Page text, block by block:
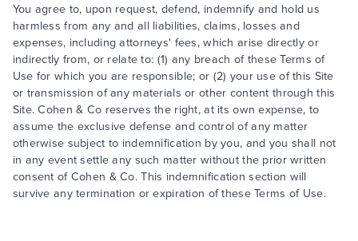
You agree to, upon request, defend, indemnify and hold us
harmless from any and all liabilities, claims, losses and
expenses, including attorneys' fees, which arise directly or
indirectly from, or relate to: (1) any breach of these Terms of
Use for which you are responsible; or (2) your use of this Site
or transmission of any materials or other content through this
Site. Cohen & Co reserves the right, at its own expense, to
assume the exclusive defense and control of any matter
otherwise subject to indemnification by you, and you shall not
in any event settle any such matter without the prior written
consent of Cohen & Co. This indemnification section will
survive any termination or expiration of these Terms of Use.